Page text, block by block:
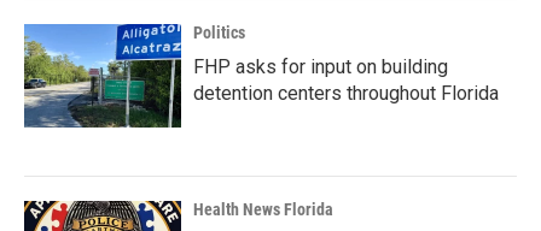
Politics
FHP asks for input on building
detention centers throughout Florida
Health News Florida